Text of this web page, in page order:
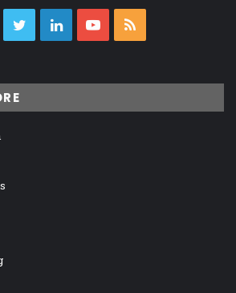
Facebook
TwitterLinkedInYouTube